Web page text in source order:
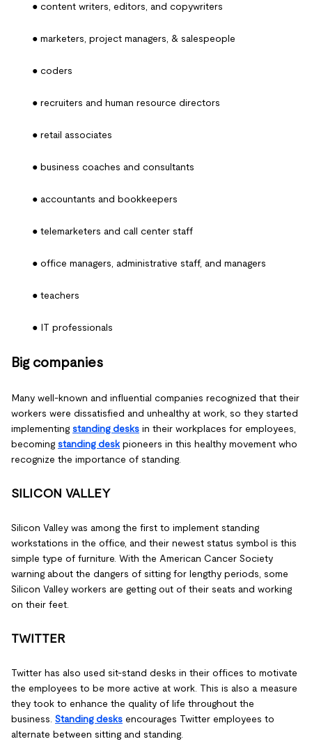
● content writers, editors, and copywriters
● marketers, project managers, & salespeople
● coders
● recruiters and human resource directors
● retail associates
● business coaches and consultants
● accountants and bookkeepers
● telemarketers and call center staff
● office managers, administrative staff, and managers
● teachers
● IT professionals
Big companies
Many well-known and influential companies recognized that their
workers were dissatisfied and unhealthy at work, so they started
implementing standing desks in their workplaces for employees,
becoming standing deskpioneers in this healthy movement who
recognize the importance of standing.
SILICON VALLEY
Silicon Valley was among the first to implement standing
workstations in the office, and their newest status symbol is this
simple type of furniture. With the American Cancer Society
warning about the dangers of sitting for lengthy periods, some
Silicon Valley workers are getting out of their seats and working
on their feet.
TWITTER
Twitter has also used sit-stand desks in their offices to motivate
the employees to be more active at work. This is also a measure
they took to enhance the quality of life throughout the
business. Standing desks encourages Twitter employees to
alternate between sitting and standing.